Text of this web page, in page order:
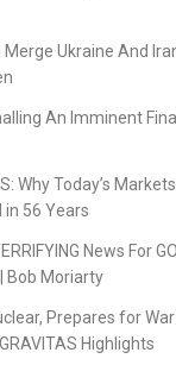
Merge Ukraine And
An Imminent
Why Today’s
in 56 Years
News For
Bob Moriarty
Prepares for
Highlights